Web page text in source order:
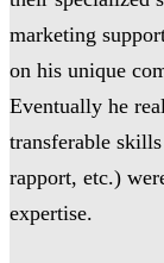
marketing
on his unique
Eventually he
transferable
rapport, etc.)
expertise.